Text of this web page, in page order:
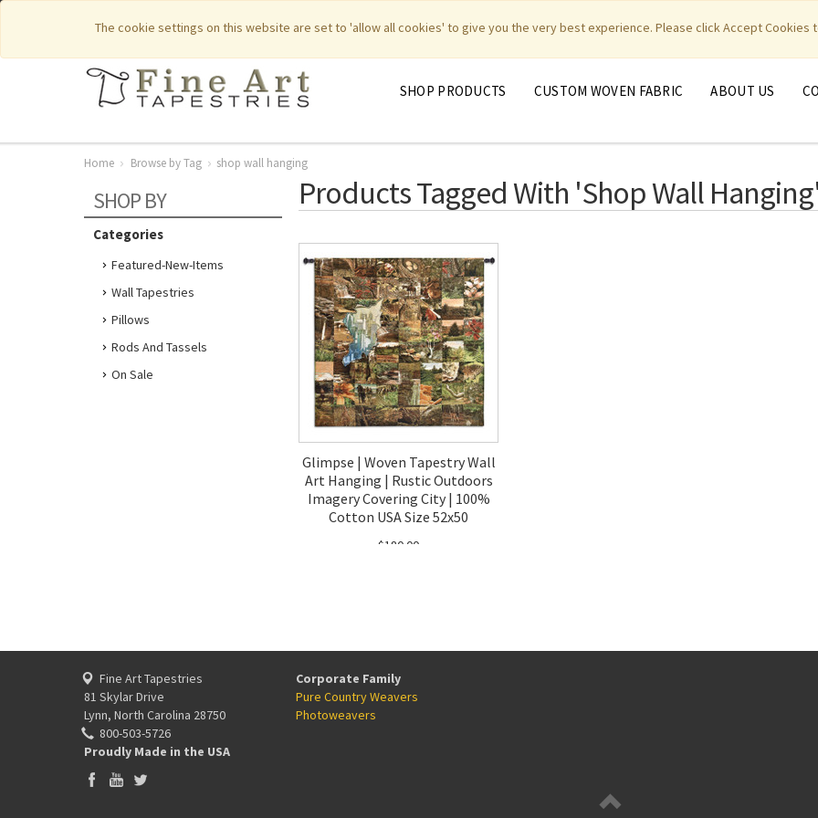
The cookie settings on this website are set to 'allow all cookies' to give you the very best experience. Please click Accept Cookies
| Featured New Items Pure Country Weavers | PhotoWeavers Funeral Home Gifts | FiberArt |
SHOP PRODUCTS CUSTOM WOVEN FABRIC ABOUT US
Home Browse by Tag shop wall hanging
SHOP BY
Categories
Featured-New-Items
Wall Tapestries
Pillows
Rods And Tassels
On Sale
Products Tagged With 'shop Wall Hanging'
Glimpse | Woven Tapestry Wall
Art Hanging | Rustic Outdoors
Imagery Covering City | 100%
Cotton USA Size 52x50
$180.00
Fine Art Tapestries
81 Skylar Drive
Lynn, North Carolina 28750
800-503-5726
Proudly Made in the USA
Corporate Family
Pure Country Weavers
Photoweavers